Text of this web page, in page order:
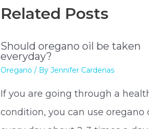
Related Posts
Should oregano oil be taken
everyday?
Oregano / ByJennifer Cardenas
If you are going through a
condition, you can use oregano